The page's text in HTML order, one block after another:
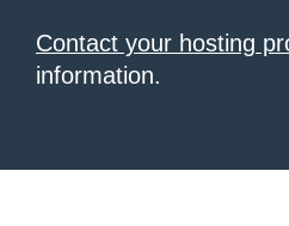
Contact your hosting
information.